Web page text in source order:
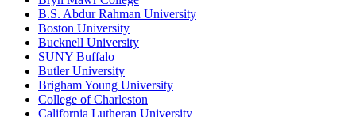
B.S. Abdur Rahman University
Boston University
Bucknell University
SUNY Buffalo
Butler University
Brigham Young University
College of Charleston
California Lutheran University